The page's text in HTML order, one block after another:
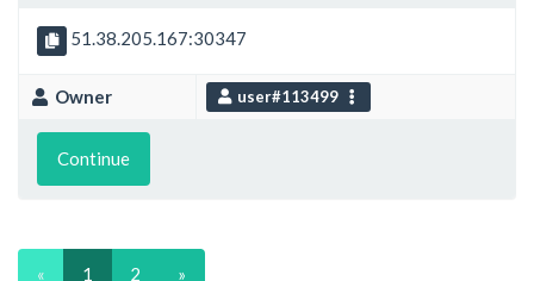
51.38.205.167:30347
Owner user#113499
Continue
« 1 2 »